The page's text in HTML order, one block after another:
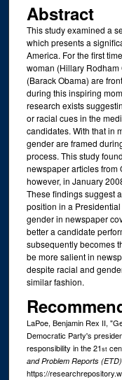
Abstract
This study examined a
which presents a
America. For the first
woman (Hillary
(Barack Obama) are
during this inspiring
research exists
or racial cues in the
candidates. With that in
gender are framed
process. This study
newspaper articles from
however, in January
These findings suggest
position in a
gender in newspaper
better a candidate
subsequently becomes
be more salient in
despite racial and
similar fashion.
LaPoe, Benjamin Rex II,
Democratic Party's
responsibility in the 21st
and Problem Reports (ETD)
https://